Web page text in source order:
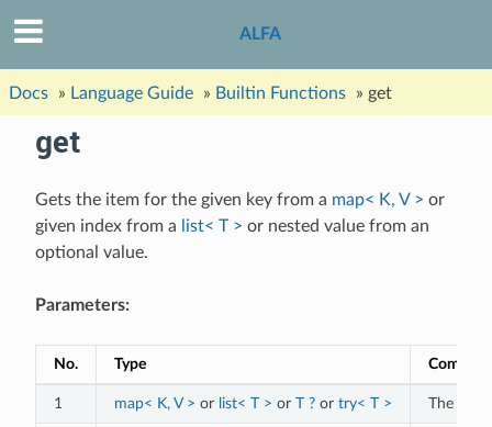
ALFA
Docs » Language Guide » Builtin Functions » get
get
Gets the item for the given key from a map< K, V > or
given index from a
list< T > or nested value from an
optional value.
Parameters:
No. Type
1 map< K, V > or list< T > or T ? or try< T > The